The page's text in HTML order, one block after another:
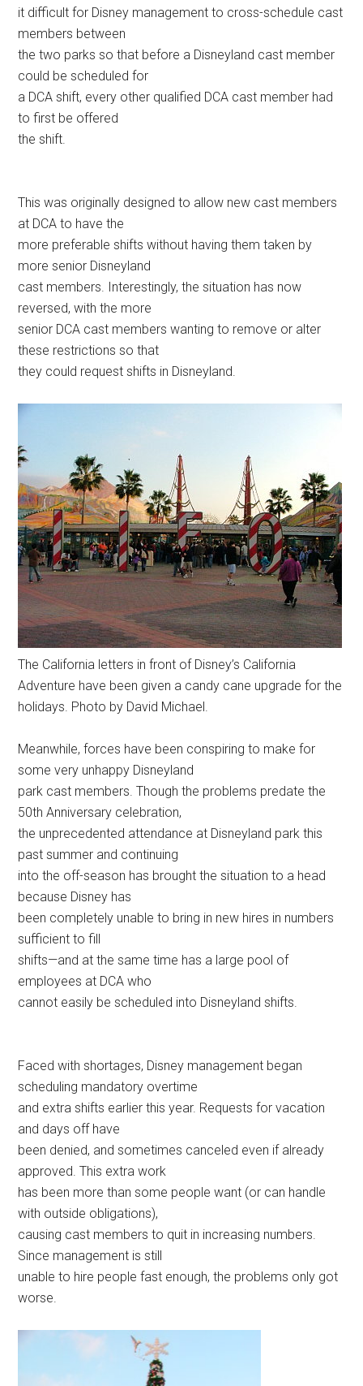
it difficult for Disney management to cross-schedule cast
members between
the two parks so that before a Disneyland cast member
could be scheduled for
a DCA shift, every other qualified DCA cast member had
to first be offered
the shift.
This was originally designed to allow new cast members
at DCA to have the
more preferable shifts without having them taken by
more senior Disneyland
cast members. Interestingly, the situation has now
reversed, with the more
senior DCA cast members wanting to remove or alter
these restrictions so that
they could request shifts in Disneyland.
The California letters in front of Disney’s California
Adventure have been given a candy cane upgrade for the
holidays. Photo by David Michael.
Meanwhile, forces have been conspiring to make for
some very unhappy Disneyland
park cast members. Though the problems predate the
50th Anniversary celebration,
the unprecedented attendance at Disneyland park this
past summer and continuing
into the off-season has brought the situation to a head
because Disney has
been completely unable to bring in new hires in numbers
sufficient to fill
shifts—and at the same time has a large pool of
employees at DCA who
cannot easily be scheduled into Disneyland shifts.
Faced with shortages, Disney management began
scheduling mandatory overtime
and extra shifts earlier this year. Requests for vacation
and days off have
been denied, and sometimes canceled even if already
approved. This extra work
has been more than some people want (or can handle
with outside obligations),
causing cast members to quit in increasing numbers.
Since management is still
unable to hire people fast enough, the problems only got
worse.